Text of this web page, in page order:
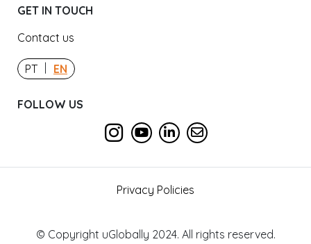
GET IN TOUCH
Contact us
PT EN
FOLLOW US
Privacy Policies
© Copyright uGlobally 2024. All rights reserved.